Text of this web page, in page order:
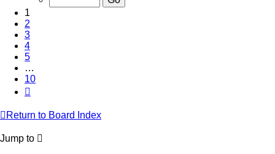
10
1
2
3
4
5
…
10
Return to Board Index
Jump to